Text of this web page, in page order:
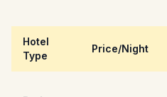
Hotel
Type
Price/Night